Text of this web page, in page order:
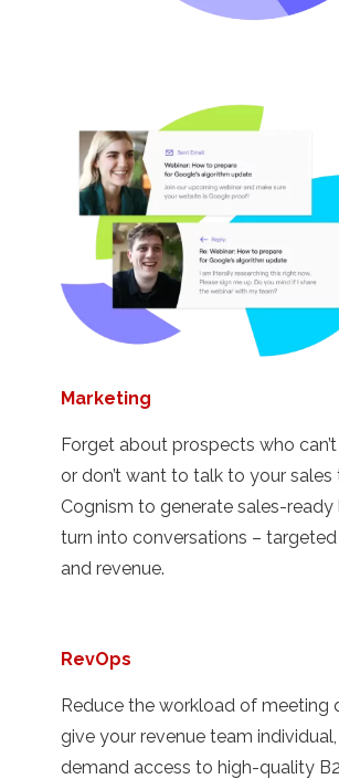
Marketing
Forget about prospects who
or don’t want to talk to your sales
Cognism to generate sales-ready
turn into conversations –
and revenue.
RevOps
Reduce the workload of meeting
give your revenue team
demand access to high-quality